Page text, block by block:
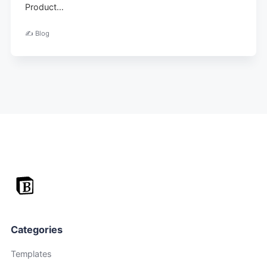
Product…
✍️ Blog
Categories
Templates